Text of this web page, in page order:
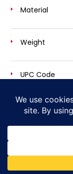
Material
Weight
UPC Code
Own Your
Cherry Bomb Exhaust